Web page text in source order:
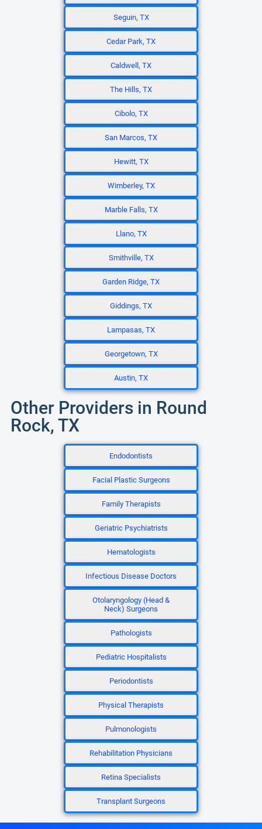
Seguin, TX
Cedar Park, TX
Caldwell, TX
The Hills, TX
Cibolo, TX
San Marcos, TX
Hewitt, TX
Wimberley, TX
Marble Falls, TX
Llano, TX
Smithville, TX
Garden Ridge, TX
Giddings, TX
Lampasas, TX
Georgetown, TX
Austin, TX
Other Providers in Round
Rock, TX
Endodontists
Facial Plastic Surgeons
Family Therapists
Geriatric Psychiatrists
Hematologists
Infectious Disease Doctors
Otolaryngology (Head &
Neck) Surgeons
Pathologists
Pediatric Hospitalists
Periodontists
Physical Therapists
Pulmonologists
Rehabilitation Physicians
Retina Specialists
Transplant Surgeons